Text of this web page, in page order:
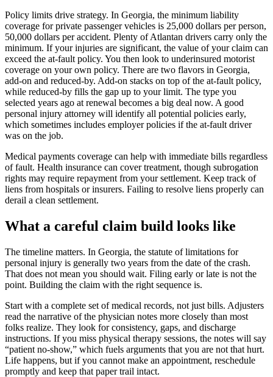
Policy limits drive strategy. In Georgia, the minimum liability
coverage for private passenger vehicles is 25,000 dollars per person,
50,000 dollars per accident. Plenty of Atlantan drivers carry only the
minimum. If your injuries are significant, the value of your claim can
exceed the at-fault policy. You then look to underinsured motorist
coverage on your own policy. There are two flavors in Georgia,
add-on and reduced-by. Add-on stacks on top of the at-fault policy,
while reduced-by fills the gap up to your limit. The type you
selected years ago at renewal becomes a big deal now. A good
personal injury attorney will identify all potential policies early,
which sometimes includes employer policies if the at-fault driver
was on the job.
Medical payments coverage can help with immediate bills regardless
of fault. Health insurance can cover treatment, though subrogation
rights may require repayment from your settlement. Keep track of
liens from hospitals or insurers. Failing to resolve liens properly can
derail a clean settlement.
What a careful claim build looks like
The timeline matters. In Georgia, the statute of limitations for
personal injury is generally two years from the date of the crash.
That does not mean you should wait. Filing early or late is not the
point. Building the claim with the right sequence is.
Start with a complete set of medical records, not just bills. Adjusters
read the narrative of the physician notes more closely than most
folks realize. They look for consistency, gaps, and discharge
instructions. If you miss physical therapy sessions, the notes will say
“patient no-show,” which fuels arguments that you are not that hurt.
Life happens, but if you cannot make an appointment, reschedule
promptly and keep that paper trail intact.